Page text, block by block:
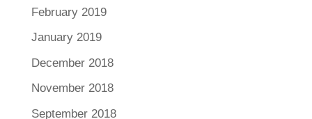
February 2019
January 2019
December 2018
November 2018
September 2018